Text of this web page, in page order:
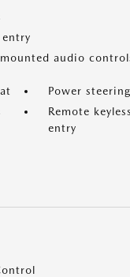
entry
audio
Power steering
Remote keyless
entry